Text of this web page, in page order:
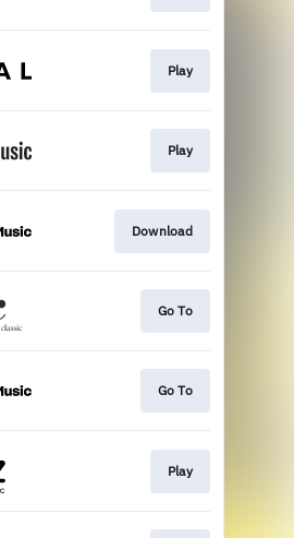
Play
Play
Download
Go To
Go To
Play